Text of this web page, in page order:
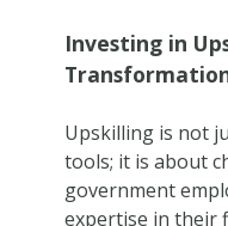
Investing in
Upskilling is not
tools; it is about
government
expertise in their